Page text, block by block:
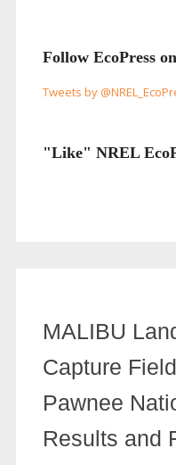
Follow EcoPress
Tweets by
"Like" NREL
MALIBU
Capture
Pawnee
Results and